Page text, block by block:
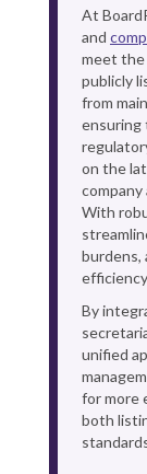
At
and
meet the
publicly
from
ensuring
on the
With
burdens,
By
unified
for more
both